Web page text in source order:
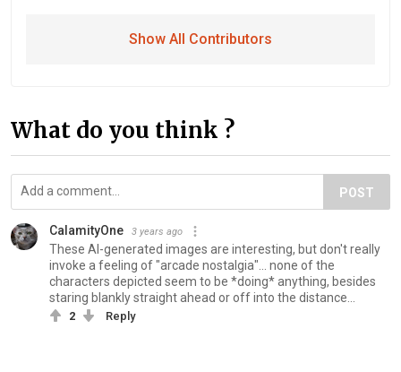
Show All Contributors
What do you think ?
POST
CalamityOne 3 years ago
These AI-generated images are interesting, but don't really
invoke a feeling of "arcade nostalgia"... none of the
characters depicted seem to be *doing* anything, besides
staring blankly straight ahead or off into the distance...
2 Reply